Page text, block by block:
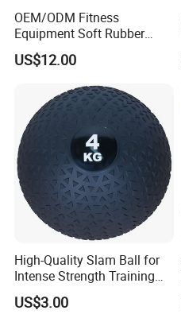
OEM/ODM Fitness
Equipment Soft Rubber
Training Gym Work out
Weighted Wall Ball
US$12.00
High-Quality Slam Ball for
Intense Strength Training
Sessions
US$3.00